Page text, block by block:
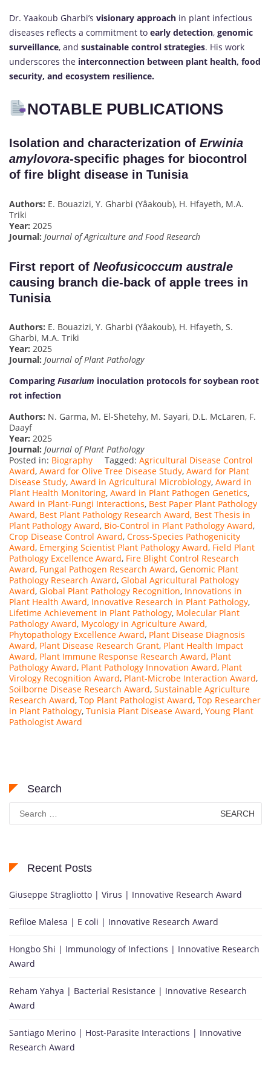
Dr. Yaakoub Gharbi’s visionary approach in plant infectious
diseases reflects a commitment to early detection, genomic
surveillance, and sustainable control strategies. His work
underscores the interconnection between plant health, food
security, and ecosystem resilience.
NOTABLE PUBLICATIONS
Isolation and characterization of Erwinia
amylovora-specific phages for biocontrol
of fire blight disease in Tunisia
Authors: E. Bouazizi, Y. Gharbi (Yâakoub), H. Hfayeth, M.A.
Triki
Year: 2025
Journal: Journal of Agriculture and Food Research
First report of Neofusicoccum australe
causing branch die-back of apple trees in
Tunisia
Authors: E. Bouazizi, Y. Gharbi (Yâakoub), H. Hfayeth, S.
Gharbi, M.A. Triki
Year: 2025
Journal: Journal of Plant Pathology
Comparing Fusarium inoculation protocols for soybean root
rot infection
Authors: N. Garma, M. El-Shetehy, M. Sayari, D.L. McLaren, F.
Daayf
Year: 2025
Journal: Journal of Plant Pathology
Posted in: Biography Tagged: Agricultural Disease Control
Award, Award for Olive Tree Disease Study, Award for Plant
Disease Study, Award in Agricultural Microbiology, Award in
Plant Health Monitoring, Award in Plant Pathogen Genetics,
Award in Plant-Fungi Interactions, Best Paper Plant Pathology
Award, Best Plant Pathology Research Award, Best Thesis in
Plant Pathology Award, Bio-Control in Plant Pathology Award,
Crop Disease Control Award, Cross-Species Pathogenicity
Award, Emerging Scientist Plant Pathology Award, Field Plant
Pathology Excellence Award, Fire Blight Control Research
Award, Fungal Pathogen Research Award, Genomic Plant
Pathology Research Award, Global Agricultural Pathology
Award, Global Plant Pathology Recognition, Innovations in
Plant Health Award, Innovative Research in Plant Pathology,
Lifetime Achievement in Plant Pathology, Molecular Plant
Pathology Award, Mycology in Agriculture Award,
Phytopathology Excellence Award, Plant Disease Diagnosis
Award, Plant Disease Research Grant, Plant Health Impact
Award, Plant Immune Response Research Award, Plant
Pathology Award, Plant Pathology Innovation Award, Plant
Virology Recognition Award, Plant-Microbe Interaction Award,
Soilborne Disease Research Award, Sustainable Agriculture
Research Award, Top Plant Pathologist Award, Top Researcher
in Plant Pathology, Tunisia Plant Disease Award, Young Plant
Pathologist Award
Search
for:
Recent Posts
Giuseppe Stragliotto | Virus | Innovative Research Award
Refiloe Malesa | E coli | Innovative Research Award
Hongbo Shi | Immunology of Infections | Innovative Research
Award
Reham Yahya | Bacterial Resistance | Innovative Research
Award
Santiago Merino | Host-Parasite Interactions | Innovative
Research Award